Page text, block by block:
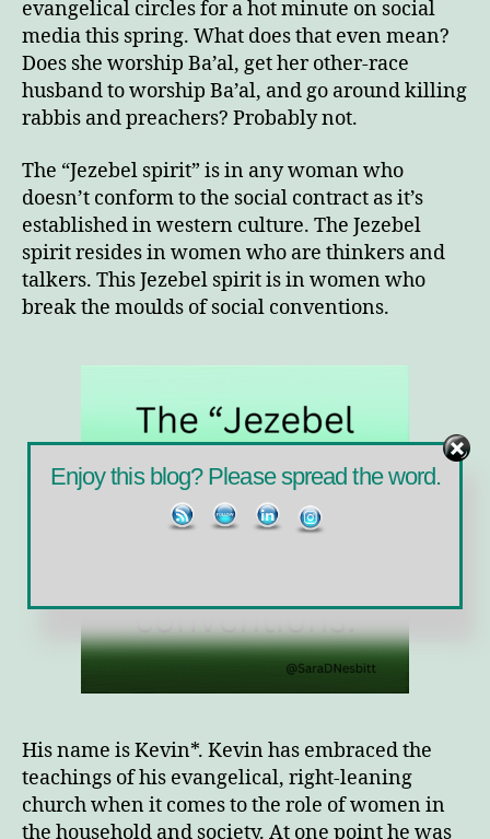
evangelical circles for a hot minute on social
media this spring. What does that even mean?
Does she worship Ba’al, get her other-race
husband to worship Ba’al, and go around killing
rabbis and preachers? Probably not.
The “Jezebel spirit” is in any woman who
doesn’t conform to the social contract as it’s
established in western culture. The Jezebel
spirit resides in women who are thinkers and
talkers. This Jezebel spirit is in women who
break the moulds of social conventions.
His name is Kevin*. Kevin has embraced the
teachings of his evangelical, right-leaning
church when it comes to the role of women in
the household and society. At one point he was
Enjoy this blog? Please spread the word.